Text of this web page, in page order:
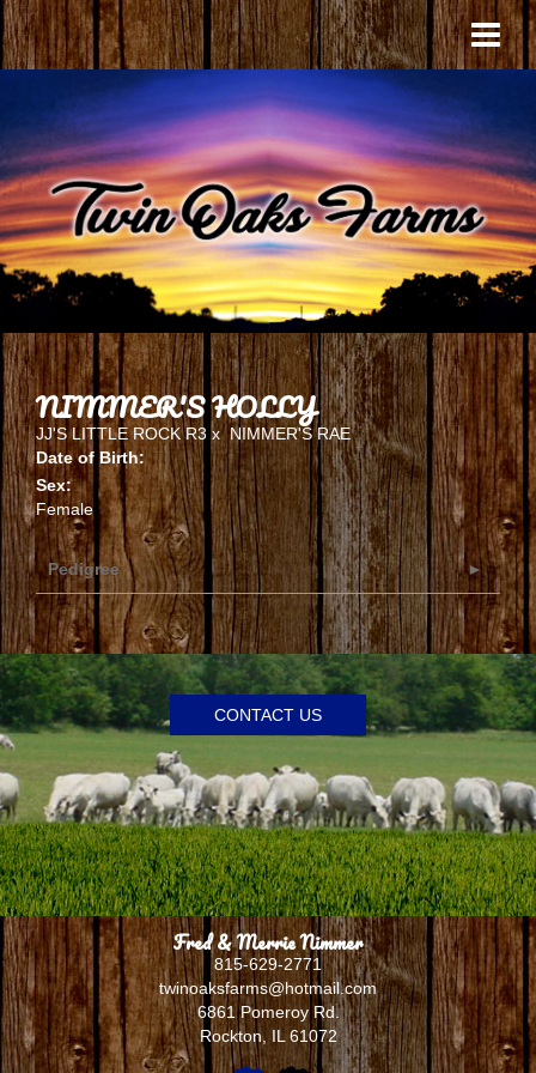
NIMMER'S HOLLY
JJ'S LITTLE ROCK R3 xNIMMER'S RAE
Date of Birth:
Sex:
Female
Pedigree
CONTACT US
Fred & Merrie Nimmer
815-629-2771
twinoaksfarms@hotmail.com
6861 Pomeroy Rd.
Rockton,IL 61072